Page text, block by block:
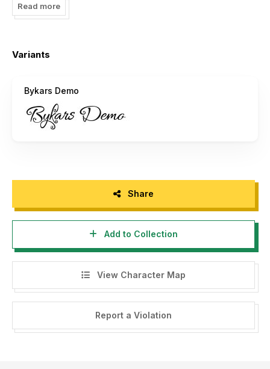
Read more
Variants
Bykars Demo
Share
Add to Collection
View Character Map
Report a Violation